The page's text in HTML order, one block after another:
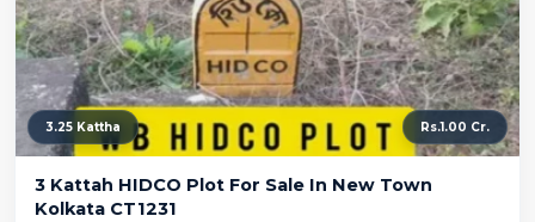
3.25 Kattha Rs.1.00 Cr.
3 Kattah HIDCO Plot For Sale In New Town
Kolkata CT1231